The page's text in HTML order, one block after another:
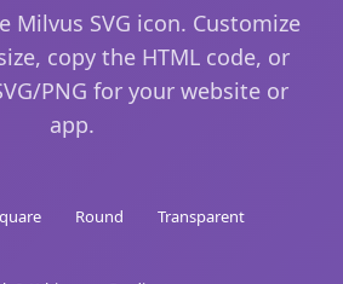
Milvus SVG icon. Customize
copy the HTML code, or
PNG for your website or
app.
Round Transparent